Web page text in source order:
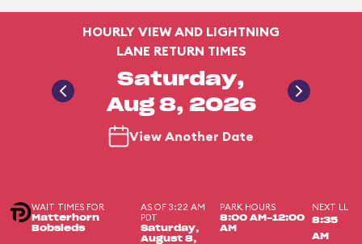
HOURLY VIEW AND LIGHTNING
LANE RETURN TIMES
Saturday,
Aug 8, 2026
View Another Date
WAIT TIMES FOR
Matterhorn
Bobsleds
AS OF 3:22 AM
PDT
Saturday,
August 8,
PARK HOURS
8:00 AM-12:00
AM
NEXT LL
8:35
AM